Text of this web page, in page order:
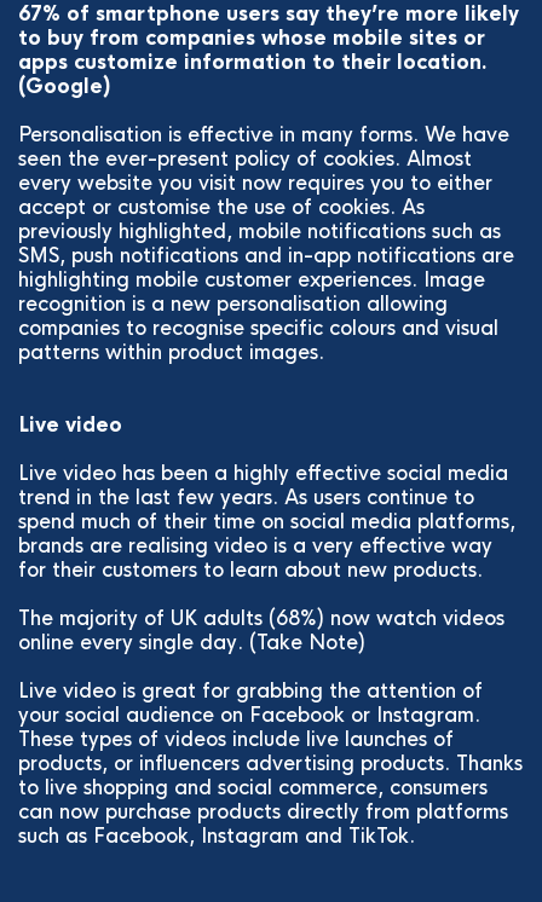
67% of smartphone users say they’re more likely
to buy from companies whose mobile sites or
apps customize information to their location.
(Google)
Personalisation is effective in many forms. We have
seen the ever-present policy of cookies. Almost
every website you visit now requires you to either
accept or customise the use of cookies. As
previously highlighted, mobile notifications such as
SMS, push notifications and in-app notifications are
highlighting mobile customer experiences. Image
recognition is a new personalisation allowing
companies to recognise specific colours and visual
patterns within product images.
Live video
Live video has been a highly effective social media
trend in the last few years. As users continue to
spend much of their time on social media platforms,
brands are realising video is a very effective way
for their customers to learn about new products.
The majority of UK adults (68%) now watch videos
online every single day. (Take Note)
Live video is great for grabbing the attention of
your social audience on Facebook or Instagram.
These types of videos include live launches of
products, or influencers advertising products. Thanks
to live shopping and social commerce, consumers
can now purchase products directly from platforms
such as Facebook, Instagram and TikTok.